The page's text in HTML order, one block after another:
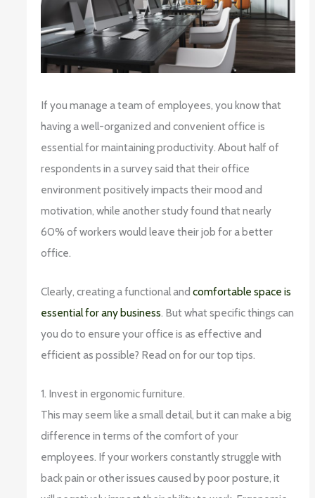
If you manage a team of employees, you know that
having a well-organized and convenient office is
essential for maintaining productivity. About half of
respondents in a survey said that their office
environment positively impacts their mood and
motivation, while another study found that nearly
60% of workers would leave their job for a better
office.
Clearly, creating a functional andcomfortable space is
essential for any business. But what specific things can
you do to ensure your office is as effective and
efficient as possible? Read on for our top tips.
1. Invest in ergonomic furniture.
This may seem like a small detail, but it can make a big
difference in terms of the comfort of your
employees. If your workers constantly struggle with
back pain or other issues caused by poor posture, it